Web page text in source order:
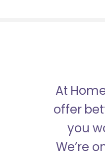
At
offer
you
We’re